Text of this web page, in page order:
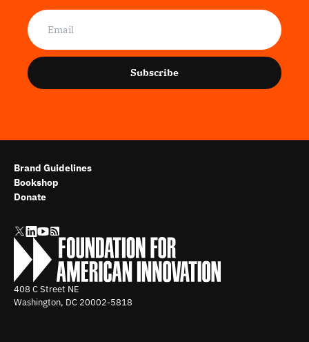
Subscribe
408 C Street NE
Washington, DC 20002-5818
Brand Guidelines
Bookshop
Donate